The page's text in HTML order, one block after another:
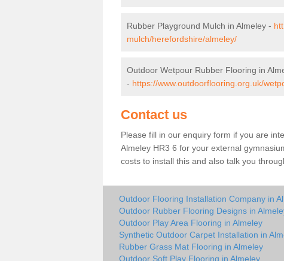
Rubber Playground Mulch in Almeley -
mulch/herefordshire/almeley/
Outdoor Wetpour Rubber Flooring in
- https://www.outdoorflooring.org.uk/
Contact us
Please fill in our enquiry form if you are
Almeley HR3 6 for your external
costs to install this and also talk you
Outdoor Flooring Installation Company in
Outdoor Rubber Flooring Designs in
Outdoor Play Area Flooring in Almeley
Synthetic Outdoor Carpet Installation in
Rubber Grass Mat Flooring in Almeley
Outdoor Soft Play Flooring in Almeley